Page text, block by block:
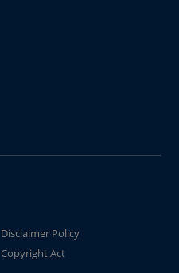
Disclaimer Policy
Copyright Act